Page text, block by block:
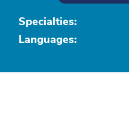
Specialties:
Languages: